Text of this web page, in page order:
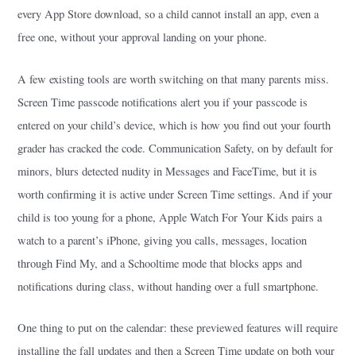
every App Store download, so a child cannot install an app, even a
free one, without your approval landing on your phone.
A few existing tools are worth switching on that many parents miss.
Screen Time passcode notifications alert you if your passcode is
entered on your child’s device, which is how you find out your fourth
grader has cracked the code. Communication Safety, on by default for
minors, blurs detected nudity in Messages and FaceTime, but it is
worth confirming it is active under Screen Time settings. And if your
child is too young for a phone, Apple Watch For Your Kids pairs a
watch to a parent’s iPhone, giving you calls, messages, location
through Find My, and a Schooltime mode that blocks apps and
notifications during class, without handing over a full smartphone.
One thing to put on the calendar: these previewed features will require
installing the fall updates and then a Screen Time update on both your